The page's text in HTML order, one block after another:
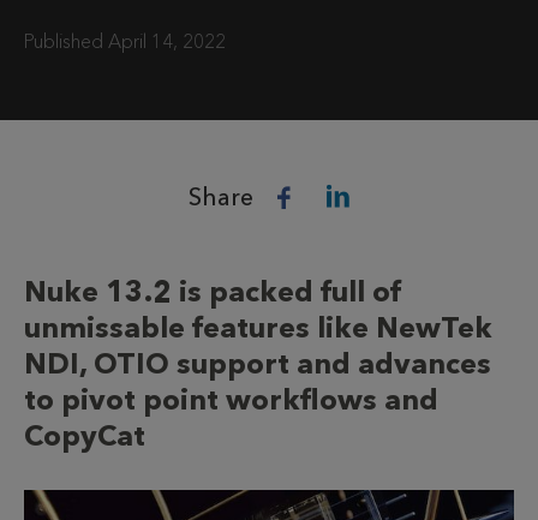
Published April 14, 2022
Share
Nuke 13.2 is packed full of
unmissable features like NewTek
NDI, OTIO support and advances
to pivot point workflows and
CopyCat